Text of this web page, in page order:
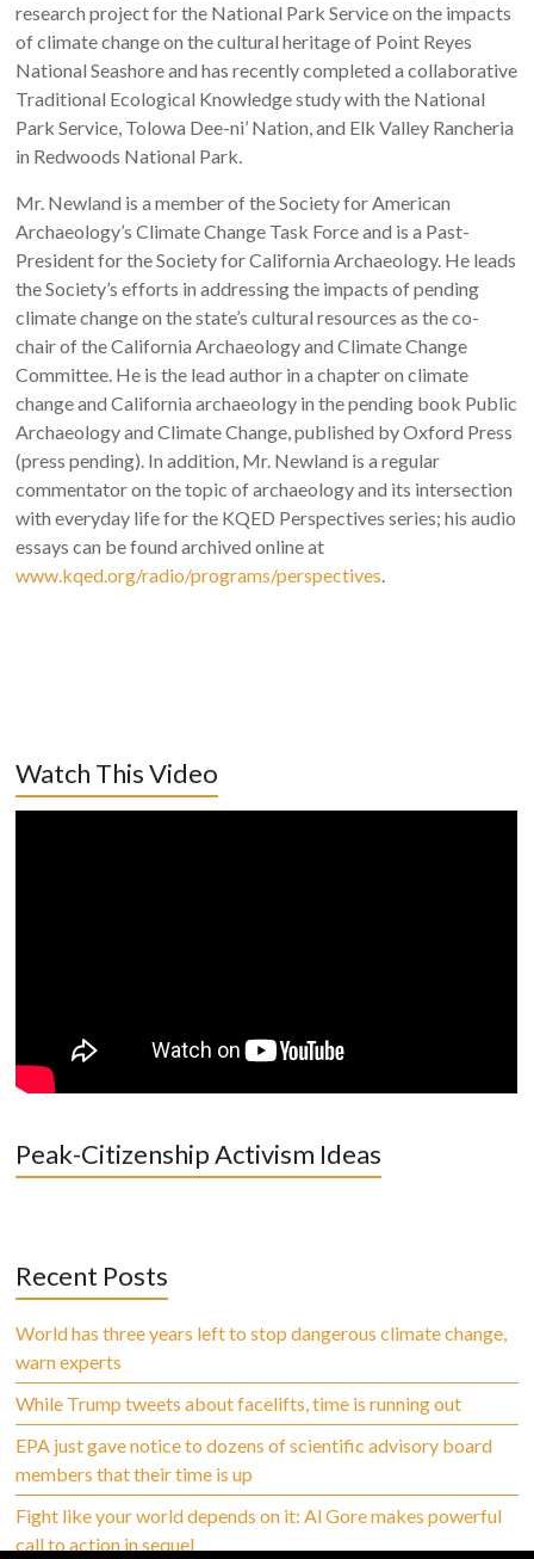
research project for the National Park Service on the impacts
of climate change on the cultural heritage of Point Reyes
National Seashore and has recently completed a collaborative
Traditional Ecological Knowledge study with the National
Park Service, Tolowa Dee-ni’ Nation, and Elk Valley Rancheria
in Redwoods National Park.
Mr. Newland is a member of the Society for American
Archaeology’s Climate Change Task Force and is a Past-
President for the Society for California Archaeology. He leads
the Society’s efforts in addressing the impacts of pending
climate change on the state’s cultural resources as the co-
chair of the California Archaeology and Climate Change
Committee. He is the lead author in a chapter on climate
change and California archaeology in the pending book Public
Archaeology and Climate Change, published by Oxford Press
(press pending). In addition, Mr. Newland is a regular
commentator on the topic of archaeology and its intersection
with everyday life for the KQED Perspectives series; his audio
essays can be found archived online at
www.kqed.org/radio/programs/perspectives.
Watch This Video
Peak-Citizenship Activism Ideas
Recent Posts
World has three years left to stop dangerous climate change,
warn experts
While Trump tweets about facelifts, time is running out
EPA just gave notice to dozens of scientific advisory board
members that their time is up
Fight like your world depends on it: Al Gore makes powerful
call to action in sequel